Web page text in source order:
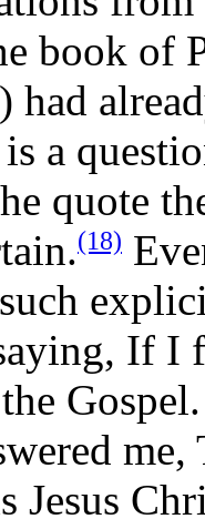
book of
) had
a
quote
(18)
If
Jesus